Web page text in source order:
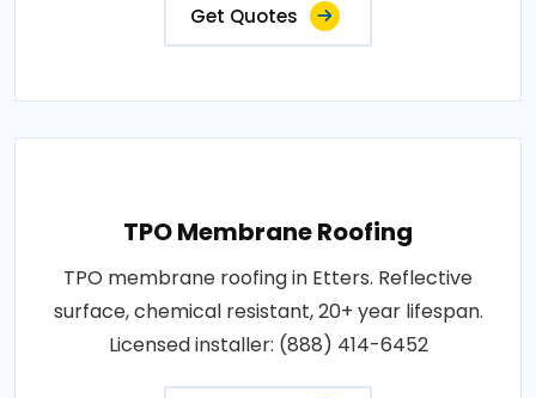
Get Quotes
TPO Membrane Roofing
TPO membrane roofing in Etters. Reflective
surface, chemical resistant, 20+ year lifespan.
Licensed installer: (888) 414-6452